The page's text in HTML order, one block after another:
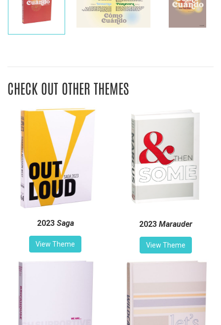
CHECK OUT OTHER THEMES
2023 Saga
View Theme
2023 Marauder
View Theme